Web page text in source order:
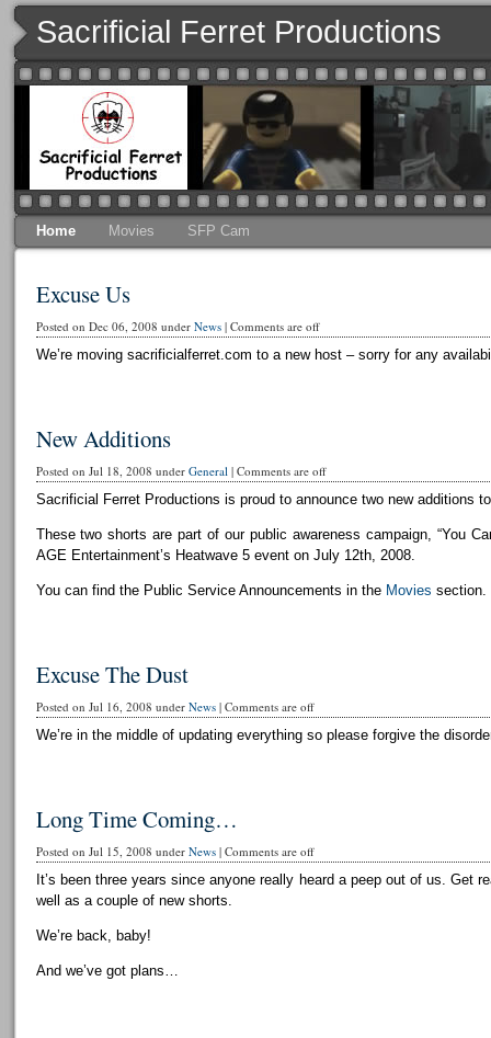
Sacrificial Ferret Productions
Home Movies SFP Cam
Excuse Us
Posted on Dec 06, 2008 under News| Comments are off
We’re moving sacrificialferret.com to a new host – sorry for any
New Additions
Posted on Jul 18, 2008 under General| Comments are off
Sacrificial Ferret Productions is proud to announce two new additions
These two shorts are part of our public awareness campaign, “You
AGE Entertainment’s Heatwave 5 event on July 12th, 2008.
You can find the Public Service Announcements in the Movies section.
Excuse The Dust
Posted on Jul 16, 2008 under News| Comments are off
We’re in the middle of updating everything so please forgive the
Long Time Coming…
Posted on Jul 15, 2008 under News| Comments are off
It’s been three years since anyone really heard a peep out of us. Get
well as a couple of new shorts.
We’re back, baby!
And we’ve got plans…